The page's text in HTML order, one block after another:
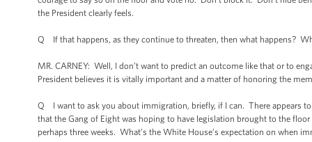
the President clearly feels.
Q If that happens, as they continue to threaten, then what happens?
MR. CARNEY: Well, I don’t want to predict an outcome like that or to
President believes it is vitally important and a matter of honoring the
Q I want to ask you about immigration, briefly, if I can. There appears
that the Gang of Eight was hoping to have legislation brought to the
perhaps three weeks. What’s the White House’s expectation on when